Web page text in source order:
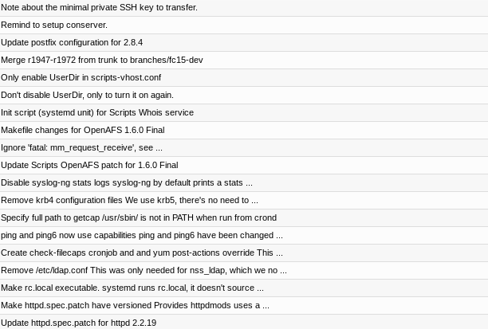
Note about the minimal private SSH key to transfer.
Remind to setup conserver.
Update postfix configuration for 2.8.4
Merge r1947-r1972 from trunk to branches/fc15-dev
Only enable UserDir in scripts-vhost.conf
Don't disable UserDir, only to turn it on again.
Init script (systemd unit) for Scripts Whois service
Makefile changes for OpenAFS 1.6.0 Final
Ignore 'fatal: mm_request_receive', see ...
Update Scripts OpenAFS patch for 1.6.0 Final
Disable syslog-ng stats logs syslog-ng by default prints a stats ...
Remove krb4 configuration files We use krb5, there's no need to ...
Specify full path to getcap /usr/sbin/ is not in PATH when run from crond
ping and ping6 now use capabilities ping and ping6 have been changed ...
Create check-filecaps cronjob and and yum post-actions override This ...
Remove /etc/ldap.conf This was only needed for nss_ldap, which we no ...
Make rc.local executable. systemd runs rc.local, it doesn't source ...
Make httpd.spec.patch have versioned Provides httpdmods uses a ...
Update httpd.spec.patch for httpd 2.2.19